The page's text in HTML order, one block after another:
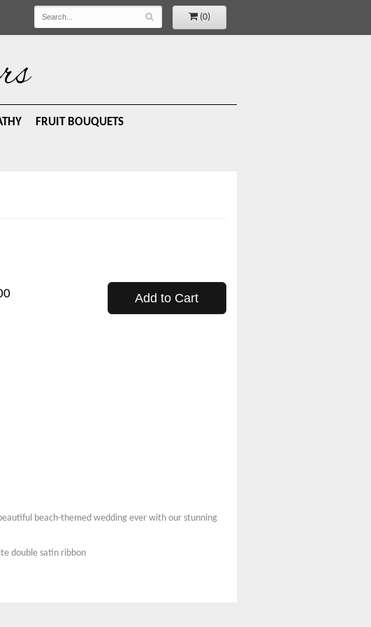
(0)
FRUIT BOUQUETS
Add to Cart
beach-themed wedding ever with our stunning
double satin ribbon